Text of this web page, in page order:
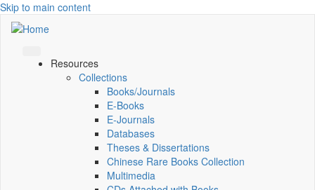
Skip to main content
Resources
Collections
Books/Journals
E-Books
E‑Journals
Databases
Theses & Dissertations
Chinese Rare Books Collection
Multimedia